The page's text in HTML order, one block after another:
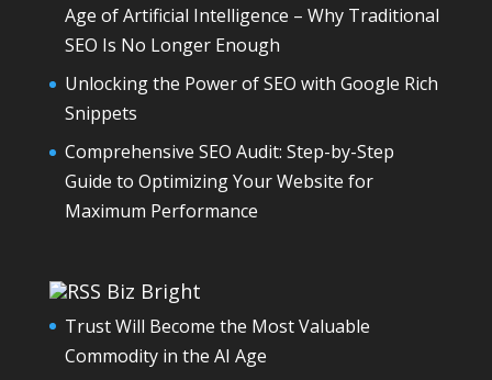
Age of Artificial Intelligence – Why Traditional
SEO Is No Longer Enough
Unlocking the Power of SEO with Google Rich
Snippets
Comprehensive SEO Audit: Step-by-Step
Guide to Optimizing Your Website for
Maximum Performance
Biz Bright
Trust Will Become the Most Valuable
Commodity in the AI Age